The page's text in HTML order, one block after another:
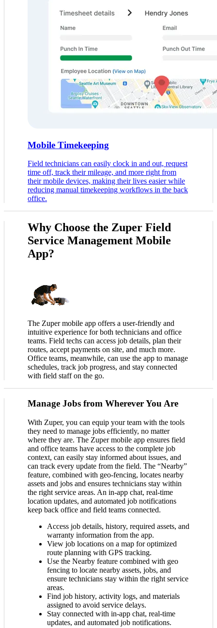
Mobile Timekeeping
Field technicians can easily clock in and out, request
time off, track their mileage, and more right from
their mobile devices, making their lives easier while
reducing manual timekeeping workflows in the back
office.
Why Choose the Zuper Field
Service Management Mobile
App?
The Zuper mobile app offers a user-friendly and
intuitive experience for both technicians and office
teams. Field techs can access job details, plan their
routes, accept payments on site, and much more.
Office teams, meanwhile, can use the app to manage
schedules, track job progress, and stay connected
with field staff on the go.
Manage Jobs from Wherever You Are
With Zuper, you can equip your team with the tools
they need to manage jobs efficiently, no matter
where they are. The Zuper mobile app ensures field
and office teams have access to the complete job
context, can easily stay informed about issues, and
can track every update from the field. The “Nearby”
feature, combined with geo-fencing, locates nearby
assets and jobs and ensures technicians stay within
the right service areas. An in-app chat, real-time
location updates, and automated job notifications
keep back office and field teams connected.
Access job details, history, required assets, and
warranty information from the app.
View job locations on a map for optimized
route planning with GPS tracking.
Use the Nearby feature combined with geo
fencing to locate nearby assets, jobs, and
ensure technicians stay within the right service
areas.
Find job history, activity logs, and materials
assigned to avoid service delays.
Stay connected with in-app chat, real-time
updates, and automated job notifications.